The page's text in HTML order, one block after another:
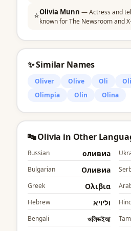
⭐Olivia Munn — Actress and
known for The Newsroom and
✨ Similar Names
Oliver Olive Oli
Olimpia
Olin Olina
🔤 Olivia in Other
Russian оливиа
Bulgarian Оливиа
Greek Ολιβια
Hebrew וליויא
Bengali ওলিভইআ